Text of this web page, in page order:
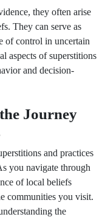
they often arise
They can serve as
of control in uncertain
aspects of superstitions
and decision-
Journey
and practices
you navigate through
of local beliefs
communities you visit.
the